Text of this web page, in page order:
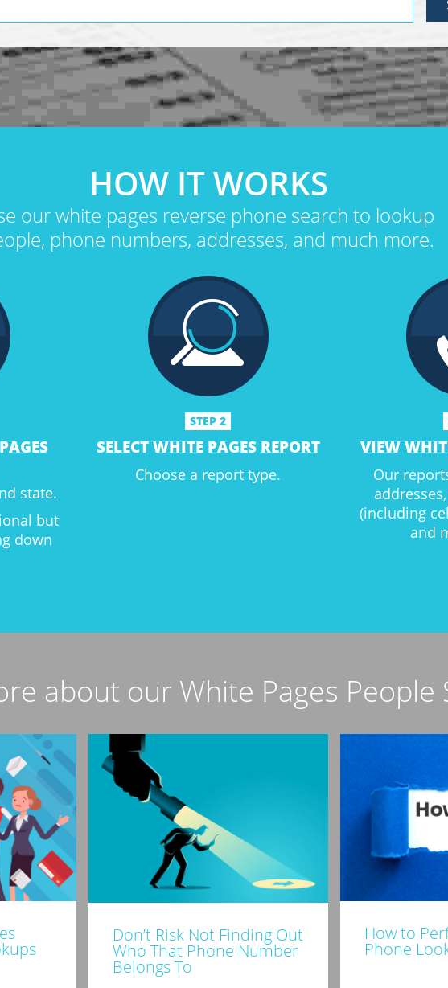
HOW IT WORKS
our white pages reverse phone search to lookup
phone numbers, addresses, and much more.
state.
but
down
STEP 2
SELECT WHITE PAGES REPORT
Choose a report type.
VIEW
Our
(including
and
about our White Pages People
Don’t Risk Not Finding Out
Who That Phone Number
Belongs To
How to
Phone